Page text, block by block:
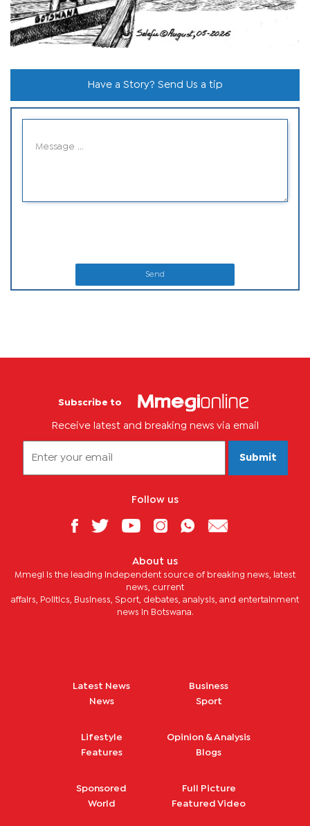
Have a Story? Send Us a tip
Send
Subscribe to
Receive latest and breaking news via email
Submit
Follow us
About us
Mmegi is the leading independent source of breaking news, latest
news, current
affairs, Politics, Business, Sport, debates, analysis, and entertainment
news in Botswana.
Latest News
News
Business
Sport
Lifestyle
Features
Opinion & Analysis
Blogs
Sponsored
World
Full Picture
Featured Video